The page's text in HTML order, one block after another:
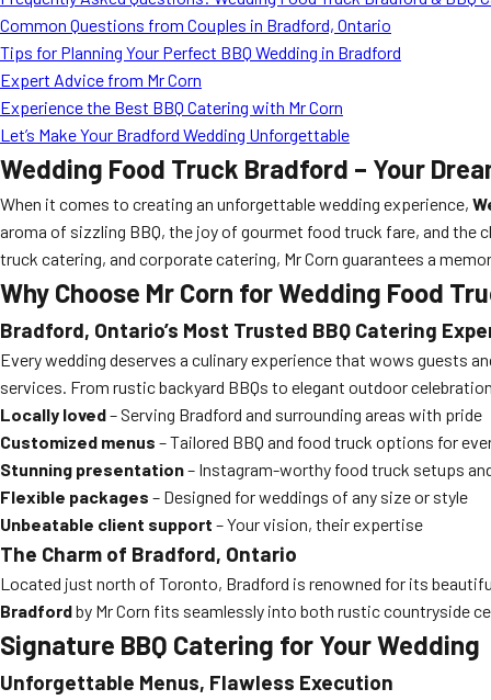
Common Questions from Couples in Bradford, Ontario
Tips for Planning Your Perfect BBQ Wedding in Bradford
Expert Advice from Mr Corn
Experience the Best BBQ Catering with Mr Corn
Let’s Make Your Bradford Wedding Unforgettable
Wedding Food Truck Bradford – Your
When it comes to creating an unforgettable wedding experience,
aroma of sizzling BBQ, the joy of gourmet food truck fare, and
truck catering, and corporate catering, Mr Corn guarantees a
Why Choose Mr Corn for Wedding Food
Bradford, Ontario’s Most Trusted BBQ Catering
Every wedding deserves a culinary experience that wows guests
services. From rustic backyard BBQs to elegant outdoor
Locally loved– Serving Bradford and surrounding areas with pride
Customized menus – Tailored BBQ and food truck options for
Stunning presentation– Instagram-worthy food truck setups
Flexible packages – Designed for weddings of any size or style
Unbeatable client support – Your vision, their expertise
The Charm of Bradford, Ontario
Located just north of Toronto, Bradford is renowned for its
Bradfordby Mr Corn fits seamlessly into both rustic countryside
Signature BBQ Catering for Your Wedding
Unforgettable Menus, Flawless Execution